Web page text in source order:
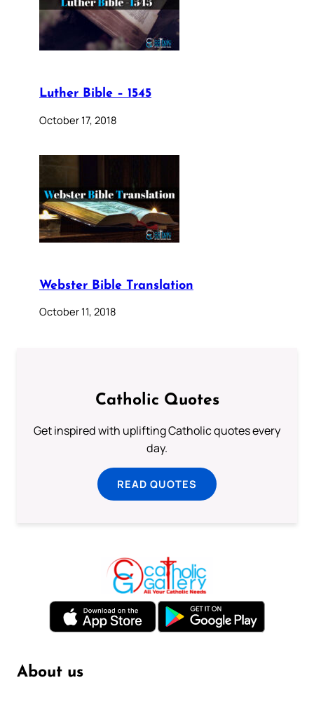
Luther Bible – 1545
October 17, 2018
Webster Bible Translation
October 11, 2018
Catholic Quotes
Get inspired with uplifting Catholic quotes every
day.
READ QUOTES
About us